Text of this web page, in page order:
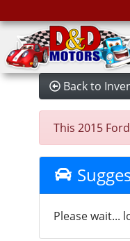
Back to
This 2015
Please wait...